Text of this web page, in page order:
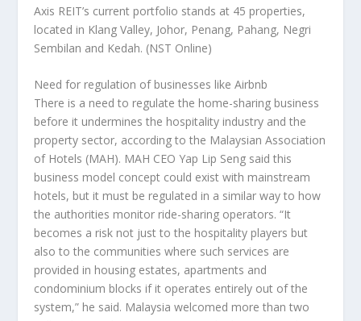
Axis REIT’s current portfolio stands at 45 properties,
located in Klang Valley, Johor, Penang, Pahang, Negri
Sembilan and Kedah. (NST Online)
Need for regulation of businesses like Airbnb
There is a need to regulate the home-sharing business
before it undermines the hospitality industry and the
property sector, according to the Malaysian Association
of Hotels (MAH). MAH CEO Yap Lip Seng said this
business model concept could exist with mainstream
hotels, but it must be regulated in a similar way to how
the authorities monitor ride-sharing operators. “It
becomes a risk not just to the hospitality players but
also to the communities where such services are
provided in housing estates, apartments and
condominium blocks if it operates entirely out of the
system,” he said. Malaysia welcomed more than two